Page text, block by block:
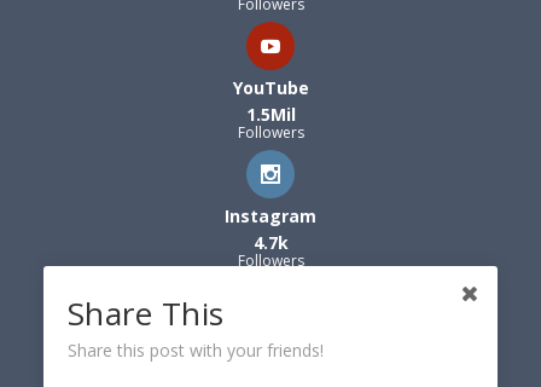
Followers
YouTube
1.5Mil
Followers
Instagram
4.7k
Followers
Share This
Share this post with your friends!